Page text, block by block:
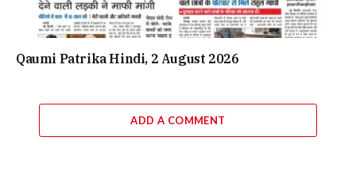
Qaumi Patrika Hindi, 2 August 2026
ADD A COMMENT